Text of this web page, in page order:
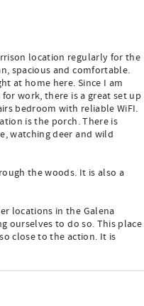
location regularly for the
spacious and comfortable.
at home here. Since I am
work, there is a great set up
bedroom with reliable WiFI.
is the porch. There is
watching deer and wild
the woods. It is also a
locations in the Galena
ourselves to do so. This place
close to the action. It is